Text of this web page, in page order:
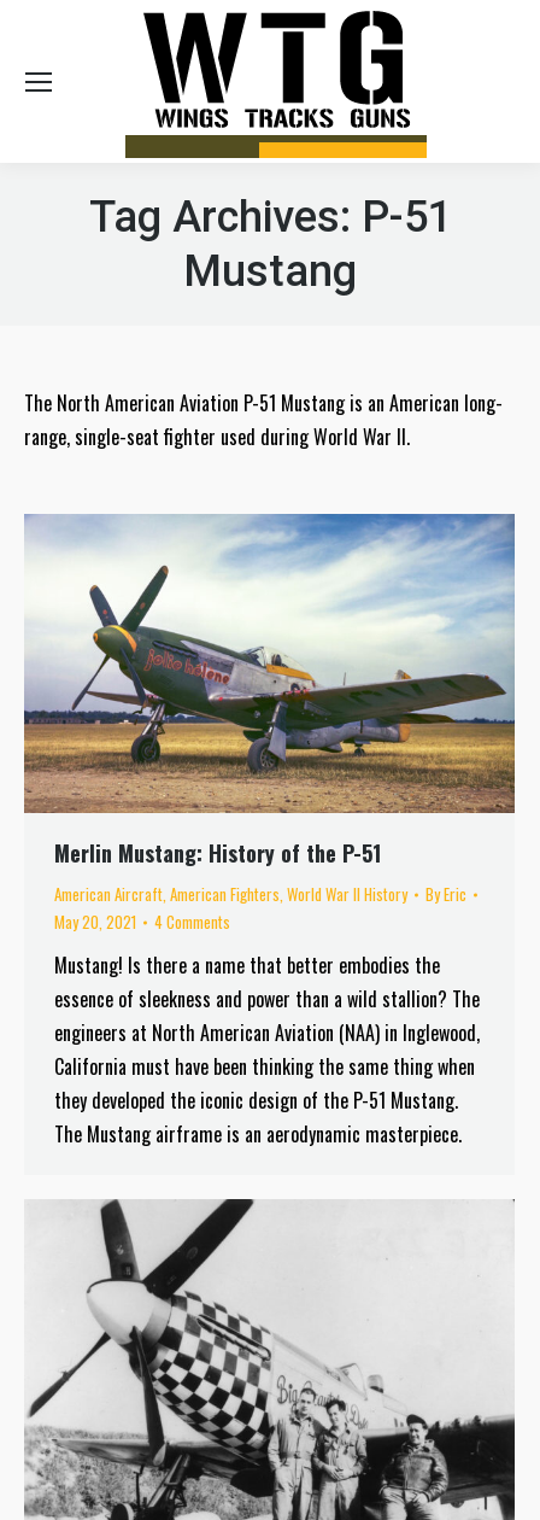
Tag Archives: P-51
Mustang
The North American Aviation P-51 Mustang is an American long-
range, single-seat fighter used during World War II.
Merlin Mustang: History of the P-51
American Aircraft,American Fighters,World War II History ByEric
May 20, 2021
4 Comments
Mustang! Is there a name that better embodies the
essence of sleekness and power than a wild stallion? The
engineers at North American Aviation (NAA) in Inglewood,
California must have been thinking the same thing when
they developed the iconic design of the P-51 Mustang.
The Mustang airframe is an aerodynamic masterpiece.